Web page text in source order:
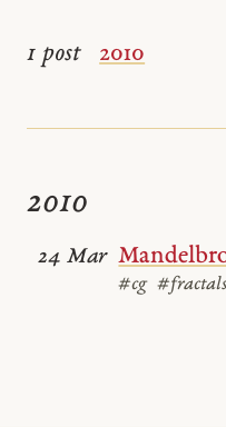
1 post 2010
2010
#cg #fractals
24 Mar